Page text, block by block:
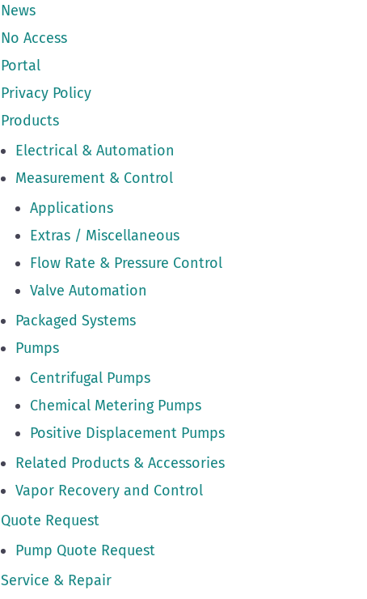
News
No Access
Portal
Privacy Policy
Products
Electrical & Automation
Measurement & Control
Applications
Extras / Miscellaneous
Flow Rate & Pressure Control
Valve Automation
Packaged Systems
Pumps
Centrifugal Pumps
Chemical Metering Pumps
Positive Displacement Pumps
Related Products & Accessories
Vapor Recovery and Control
Quote Request
Pump Quote Request
Service & Repair